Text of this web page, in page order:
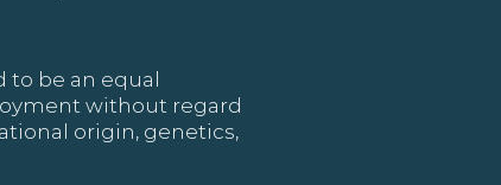
be an equal
without regard
origin, genetics,